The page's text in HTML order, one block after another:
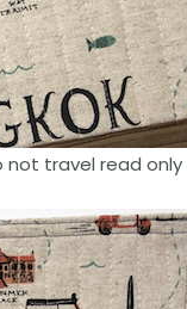
travel read only